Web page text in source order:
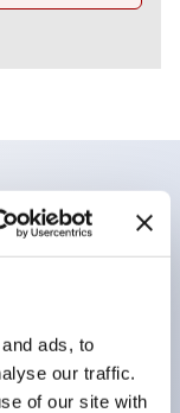
ads, to
our traffic.
of our site with
workability,
length of